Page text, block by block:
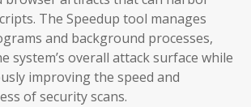
The Speedup tool manages
and background processes,
system’s overall attack surface while
improving the speed and
of security scans.